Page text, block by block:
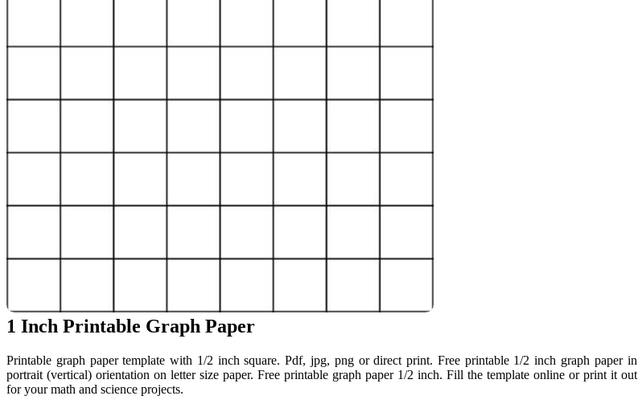
1 Inch Printable Graph Paper
Printable graph paper template with 1/2 inch square. Pdf, jpg, png or direct print. Free printable 1/2 inch graph paper in
portrait (vertical) orientation on letter size paper. Free printable graph paper 1/2 inch. Fill the template online or print it out
for your math and science projects.